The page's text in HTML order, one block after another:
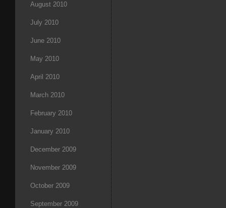
August 2010
July 2010
June 2010
May 2010
April 2010
March 2010
February 2010
January 2010
December 2009
November 2009
October 2009
September 2009